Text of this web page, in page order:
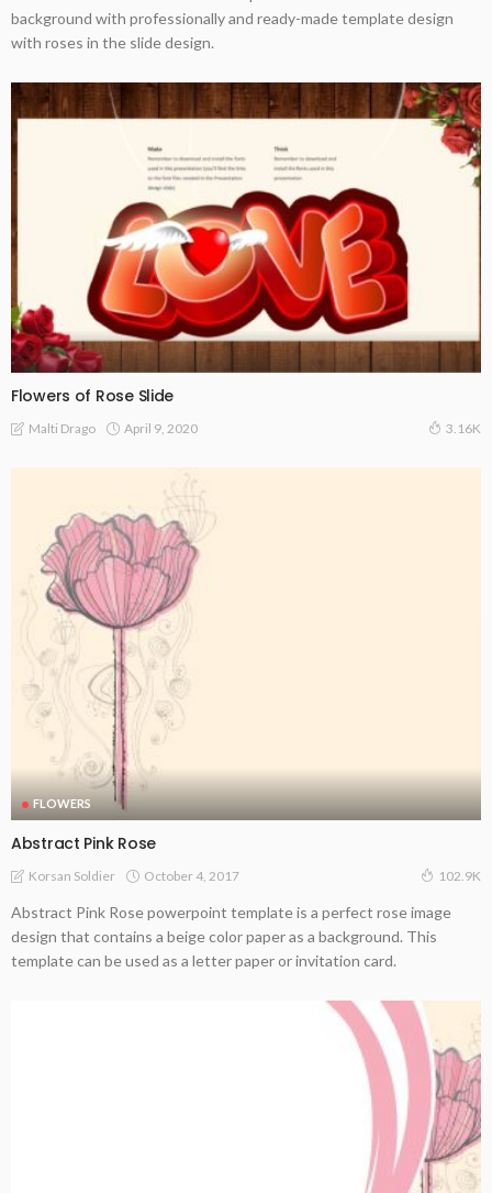
background with professionally and ready-made template design
with roses in the slide design.
Flowers of Rose Slide
Malti Drago April 9, 2020 3.16K
FLOWERS
Abstract Pink Rose
Korsan Soldier October 4, 2017 102.9K
Abstract Pink Rose powerpoint template is a perfect rose image
design that contains a beige color paper as a background. This
template can be used as a letter paper or invitation card.